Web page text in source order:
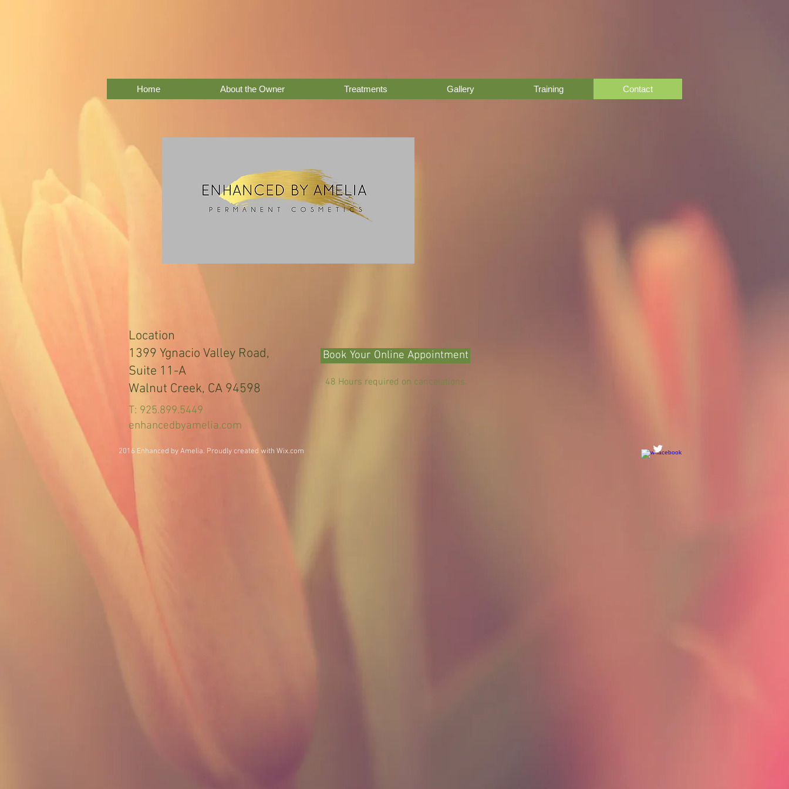
Home About the Owner Treatments Gallery Training Contact
Location
1399 Ygnacio Valley Road,
Suite 11-A
Walnut Creek, CA 94598
T: 925.899.5449
enhancedbyamelia.com
Book Your Online Appointment
48 Hours required on cancelations.
2016 Enhanced by Amelia. Proudly created with Wix.com